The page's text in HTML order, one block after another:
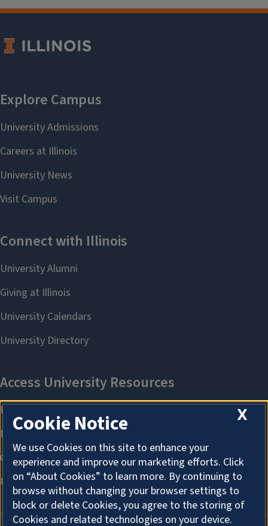
X
Cookie Notice
We use Cookies on this site to enhance your
experience and improve our marketing efforts. Click
on “About Cookies” to learn more. By continuing to
browse without changing your browser settings to
block or delete Cookies, you agree to the storing of
Cookies and related technologies on your device.